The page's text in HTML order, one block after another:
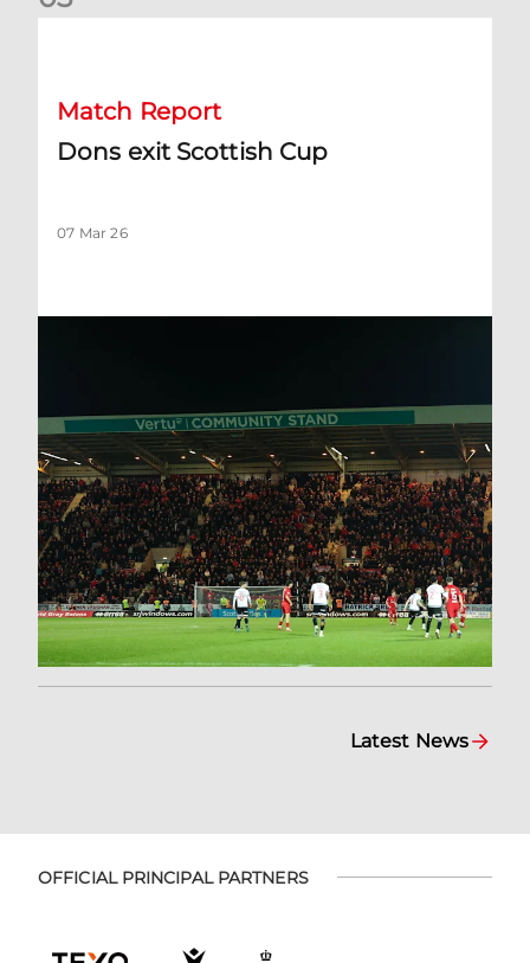
Match Report
Dons exit Scottish Cup
07 Mar 26
Latest News
OFFICIAL PRINCIPAL PARTNERS